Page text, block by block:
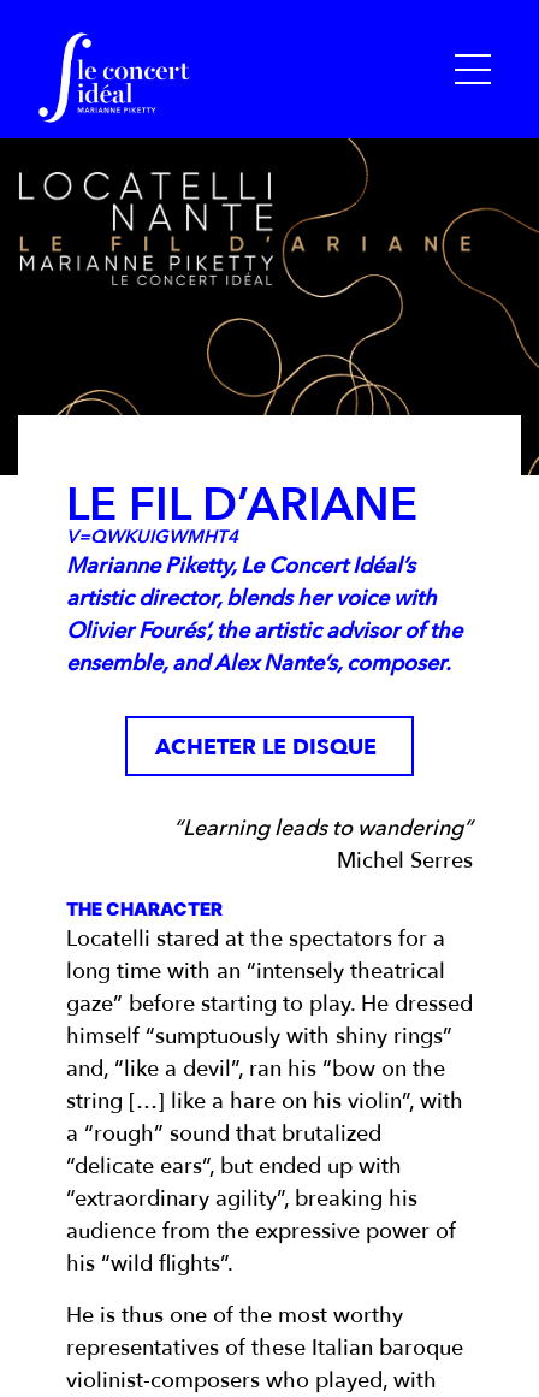
LE FIL D’ARIANE
V=QWKUIGWMHT4
Marianne Piketty, Le Concert Idéal’s
artistic director, blends her voice with
Olivier Fourés’, the artistic advisor of the
ensemble, and Alex Nante’s, composer.
ACHETER LE DISQUE
“Learning leads to wandering”
Michel Serres
THE CHARACTER
Locatelli stared at the spectators for a
long time with an “intensely theatrical
gaze” before starting to play. He dressed
himself “sumptuously with shiny rings”
and, “like a devil”, ran his “bow on the
string […] like a hare on his violin”, with
a “rough” sound that brutalized
“delicate ears”, but ended up with
“extraordinary agility”, breaking his
audience from the expressive power of
his “wild flights”.
He is thus one of the most worthy
representatives of these Italian baroque
violinist-composers who played, with